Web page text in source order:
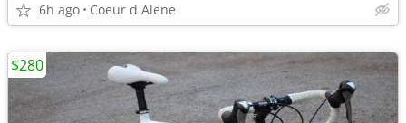
6h ago Coeur d Alene
$280